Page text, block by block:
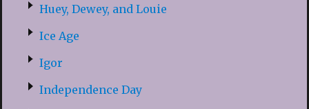
Huey, Dewey, and Louie
Ice Age
Igor
Independence Day